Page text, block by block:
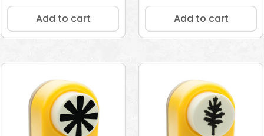
Add to cart Add to cart